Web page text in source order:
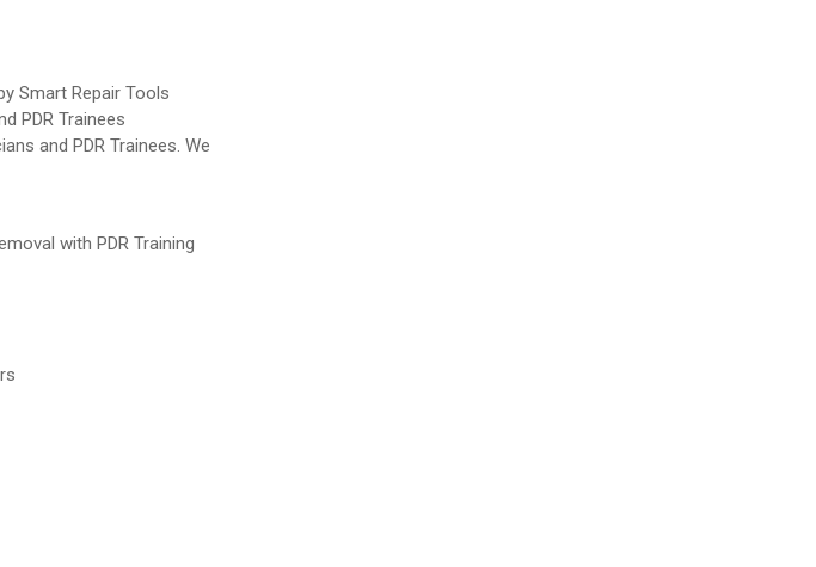
Smart Repair Tools
PDR Trainees
and PDR Trainees. We
with PDR Training